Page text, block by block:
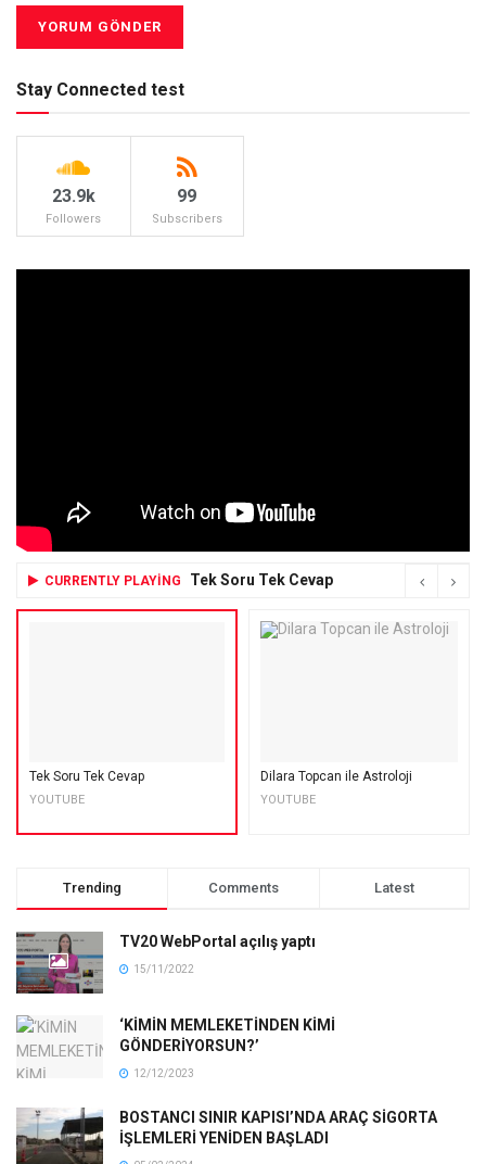
Stay Connected test
23.9k
Followers
99
Subscribers
CURRENTLY PLAYING Tek Soru Tek Cevap
Tek Soru Tek Cevap
YOUTUBE
Dilara Topcan ile Astroloji
YOUTUBE
Trending Comments Latest
TV20 WebPortal açılış yaptı
15/11/2022
‘KİMİN MEMLEKETİNDEN KİMİ
GÖNDERİYORSUN?’
12/12/2023
BOSTANCI SINIR KAPISI’NDA ARAÇ SİGORTA
İŞLEMLERİ YENİDEN BAŞLADI